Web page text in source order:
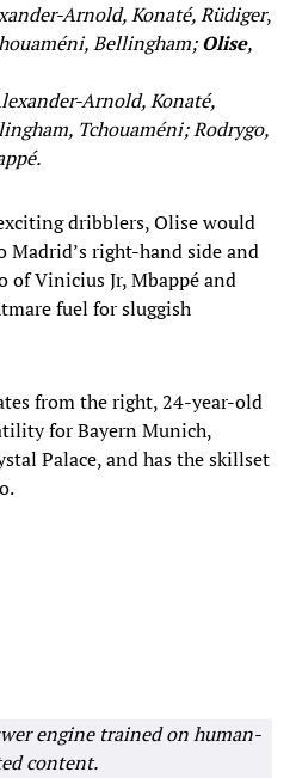
Arnold, Konaté, Rüdiger,
Bellingham;Olise,
Arnold, Konaté,
Tchouaméni; Rodrygo,
dribblers, Olise would
right-hand side and
Vinicius Jr, Mbappé and
fuel for sluggish
from the right, 24-year-old
for Bayern Munich,
Palace, and has the skillset
engine trained on human-
content.